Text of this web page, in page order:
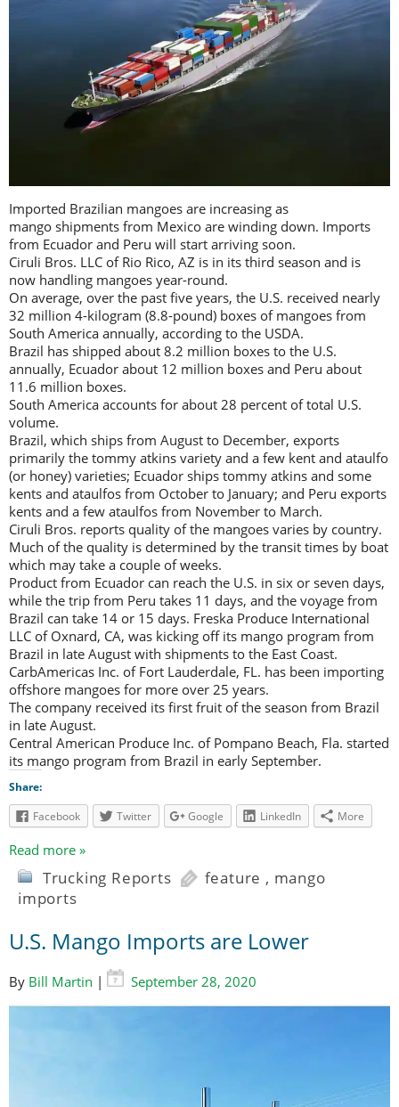
Imported Brazilian mangoes are increasing as
mango shipments from Mexico are winding down. Imports
from Ecuador and Peru will start arriving soon.
Ciruli Bros. LLC of Rio Rico, AZ is in its third season and is
now handling mangoes year-round.
On average, over the past five years, the U.S. received nearly
32 million 4-kilogram (8.8-pound) boxes of mangoes from
South America annually, according to the USDA.
Brazil has shipped about 8.2 million boxes to the U.S.
annually, Ecuador about 12 million boxes and Peru about
11.6 million boxes.
South America accounts for about 28 percent of total U.S.
volume.
Brazil, which ships from August to December, exports
primarily the tommy atkins variety and a few kent and ataulfo
(or honey) varieties; Ecuador ships tommy atkins and some
kents and ataulfos from October to January; and Peru exports
kents and a few ataulfos from November to March.
Ciruli Bros. reports quality of the mangoes varies by country.
Much of the quality is determined by the transit times by boat
which may take a couple of weeks.
Product from Ecuador can reach the U.S. in six or seven days,
while the trip from Peru takes 11 days, and the voyage from
Brazil can take 14 or 15 days. Freska Produce International
LLC of Oxnard, CA, was kicking off its mango program from
Brazil in late August with shipments to the East Coast.
CarbAmericas Inc. of Fort Lauderdale, FL. has been importing
offshore mangoes for more over 25 years.
The company received its first fruit of the season from Brazil
in late August.
Central American Produce Inc. of Pompano Beach, Fla. started
its mango program from Brazil in early September.
Share:
Facebook
Twitter Google LinkedIn More
Read more »
Trucking Reports feature , mango
imports
U.S. Mango Imports are Lower
By Bill Martin | September 28, 2020